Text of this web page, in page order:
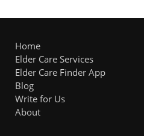
Home
Elder Care Services
Elder Care Finder App
Blog
Write for Us
About